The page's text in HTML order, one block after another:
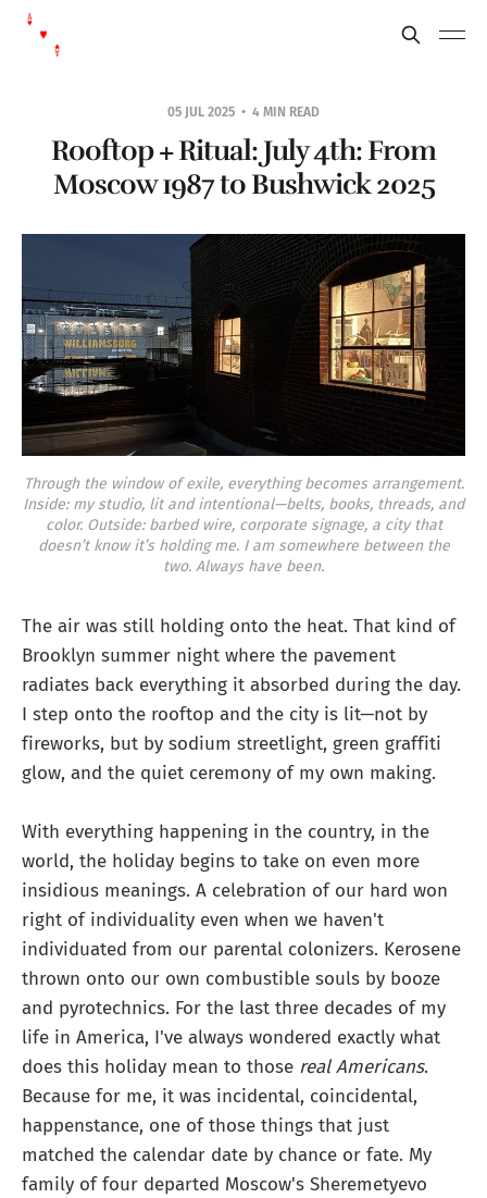
05 JUL 2025 4 MIN READ
Rooftop + Ritual: July 4th: From
Moscow 1987 to Bushwick 2025
Through the window of exile, everything becomes arrangement.
Inside: my studio, lit and intentional—belts, books, threads, and
color. Outside: barbed wire, corporate signage, a city that
doesn’t know it’s holding me. I am somewhere between the
two. Always have been.
The air was still holding onto the heat. That kind of
Brooklyn summer night where the pavement
radiates back everything it absorbed during the day.
I step onto the rooftop and the city is lit—not by
fireworks, but by sodium streetlight, green graffiti
glow, and the quiet ceremony of my own making.
With everything happening in the country, in the
world, the holiday begins to take on even more
insidious meanings. A celebration of our hard won
right of individuality even when we haven't
individuated from our parental colonizers. Kerosene
thrown onto our own combustible souls by booze
and pyrotechnics. For the last three decades of my
life in America, I've always wondered exactly what
does this holiday mean to those real Americans.
Because for me, it was incidental, coincidental,
happenstance, one of those things that just
matched the calendar date by chance or fate. My
family of four departed Moscow's Sheremetyevo